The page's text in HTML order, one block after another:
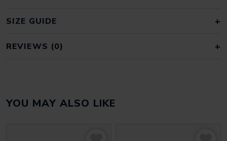
SIZE GUIDE
REVIEWS (0)
There are no reviews yet.
YOU MAY ALSO LIKE